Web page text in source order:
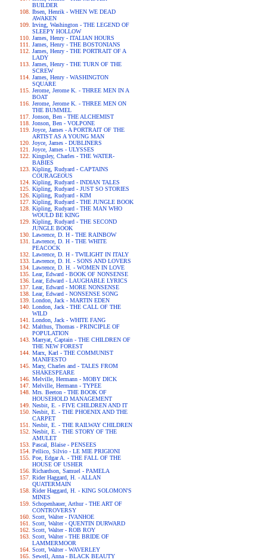
BUILDER
Ibsen, Henrik - WHEN WE DEAD
AWAKEN
Irving, Washington - THE LEGEND OF
SLEEPY HOLLOW
James, Henry - ITALIAN HOURS
James, Henry - THE BOSTONIANS
James, Henry - THE PORTRAIT OF A
LADY
James, Henry - THE TURN OF THE
SCREW
James, Henry - WASHINGTON
SQUARE
Jerome, Jerome K. - THREE MEN IN A
BOAT
Jerome, Jerome K. - THREE MEN ON
THE BUMMEL
Jonson, Ben - THE ALCHEMIST
Jonson, Ben - VOLPONE
Joyce, James - A PORTRAIT OF THE
ARTIST AS A YOUNG MAN
Joyce, James - DUBLINERS
Joyce, James - ULYSSES
Kingsley, Charles - THE WATER-
BABIES
Kipling, Rudyard - CAPTAINS
COURAGEOUS
Kipling, Rudyard - INDIAN TALES
Kipling, Rudyard - JUST SO STORIES
Kipling, Rudyard - KIM
Kipling, Rudyard - THE JUNGLE BOOK
Kipling, Rudyard - THE MAN WHO
WOULD BE KING
Kipling, Rudyard - THE SECOND
JUNGLE BOOK
Lawrence, D. H - THE RAINBOW
Lawrence, D. H - THE WHITE
PEACOCK
Lawrence, D. H - TWILIGHT IN ITALY
Lawrence, D. H. - SONS AND LOVERS
Lawrence, D. H. - WOMEN IN LOVE
Lear, Edward - BOOK OF NONSENSE
Lear, Edward - LAUGHABLE LYRICS
Lear, Edward - MORE NONSENSE
Lear, Edward - NONSENSE SONG
London, Jack - MARTIN EDEN
London, Jack - THE CALL OF THE
WILD
London, Jack - WHITE FANG
Malthus, Thomas - PRINCIPLE OF
POPULATION
Marryat, Captain - THE CHILDREN OF
THE NEW FOREST
Marx, Karl - THE COMMUNIST
MANIFESTO
Mary, Charles and - TALES FROM
SHAKESPEARE
Melville, Hermann - MOBY DICK
Melville, Hermann - TYPEE
Mrs. Beeton - THE BOOK OF
HOUSEHOLD MANAGEMENT
Nesbit, E. - FIVE CHILDREN AND IT
Nesbit, E. - THE PHOENIX AND THE
CARPET
Nesbit, E. - THE RAILWAY CHILDREN
Nesbit, E. - THE STORY OF THE
AMULET
Pascal, Blaise - PENSEES
Pellico, Silvio - LE MIE PRIGIONI
Poe, Edgar A. - THE FALL OF THE
HOUSE OF USHER
Richardson, Samuel - PAMELA
Rider Haggard, H. - ALLAN
QUATERMAIN
Rider Haggard, H. - KING SOLOMON'S
MINES
Schopenhauer, Arthur - THE ART OF
CONTROVERSY
Scott, Walter - IVANHOE
Scott, Walter - QUENTIN DURWARD
Scott, Walter - ROB ROY
Scott, Walter - THE BRIDE OF
LAMMERMOOR
Scott, Walter - WAVERLEY
Sewell, Anna - BLACK BEAUTY